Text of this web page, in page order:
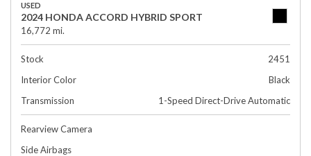
USED
2024 HONDA ACCORD HYBRID SPORT
16,772 mi.
Stock
2451
Interior Color
Black
Transmission
1-Speed Direct-Drive Automatic
Rearview Camera
Side Airbags